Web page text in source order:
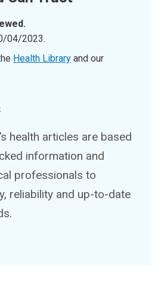
04/2023.
Health Library and our
health articles are based
information and
professionals to
reliability and up-to-date